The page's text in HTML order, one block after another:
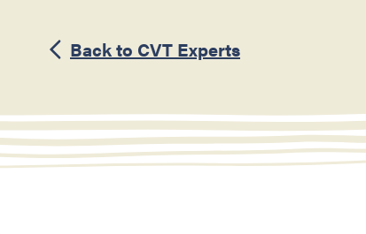
Back to CVT Experts